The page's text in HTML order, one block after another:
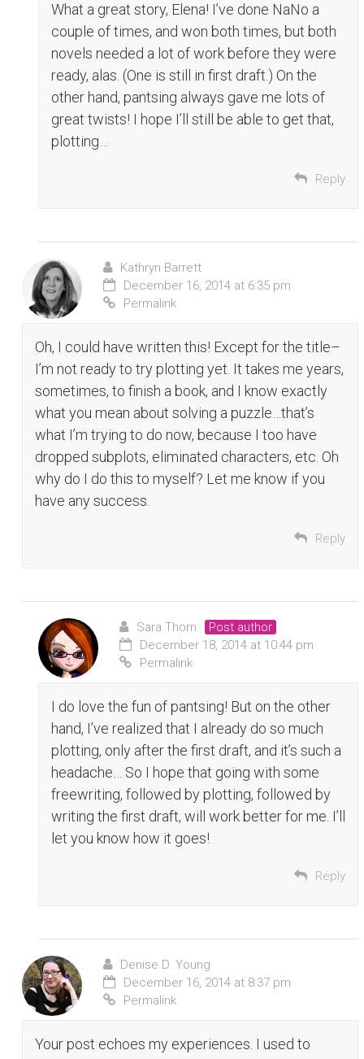
What a great story, Elena! I’ve done NaNo a
couple of times, and won both times, but both
novels needed a lot of work before they were
ready, alas. (One is still in first draft.) On the
other hand, pantsing always gave me lots of
great twists! I hope I’ll still be able to get that,
plotting…
Reply
Kathryn Barrett
December 16, 2014 at 6:35 pm
Permalink
Oh, I could have written this! Except for the title–
I’m not ready to try plotting yet. It takes me years,
sometimes, to finish a book, and I know exactly
what you mean about solving a puzzle…that’s
what I’m trying to do now, because I too have
dropped subplots, eliminated characters, etc. Oh
why do I do this to myself? Let me know if you
have any success.
Reply
Sara Thorn
Post author
December 18, 2014 at 10:44 pm
Permalink
I do love the fun of pantsing! But on the other
hand, I’ve realized that I already do so much
plotting, only after the first draft, and it’s such a
headache… So I hope that going with some
freewriting, followed by plotting, followed by
writing the first draft, will work better for me. I’ll
let you know how it goes!
Reply
Denise D. Young
December 16, 2014 at 8:37 pm
Permalink
Your post echoes my experiences. I used to